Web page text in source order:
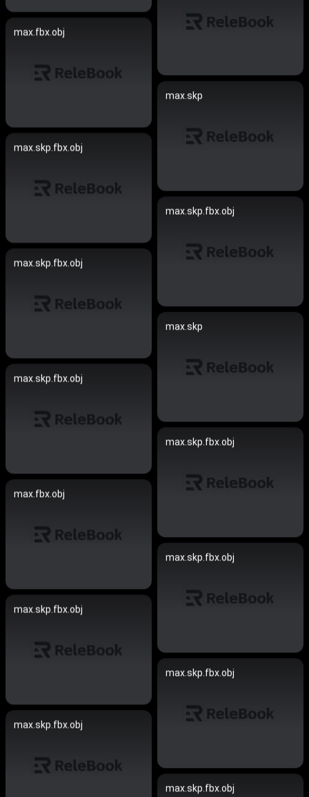
max.fbx.obj
max.skp
max.skp.fbx.obj
max.skp.fbx.obj
max.skp.fbx.obj
max.skp
max.skp.fbx.obj
max.skp.fbx.obj
max.fbx.obj
max.skp.fbx.obj
max.skp.fbx.obj
max.skp.fbx.obj
max.skp.fbx.obj
max.skp.fbx.obj